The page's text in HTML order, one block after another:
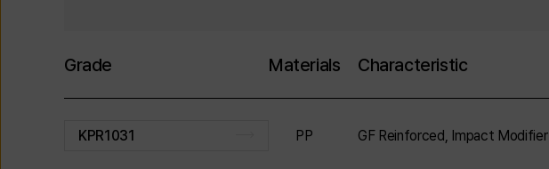
Grade Materials Characteristic
KPR1031 PP GF Reinforced, Impact Modifier